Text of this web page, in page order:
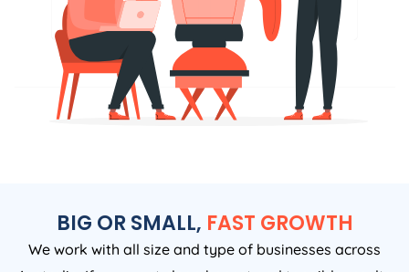
BIG OR SMALL, FAST GROWTH
We work with all size and type of businesses across